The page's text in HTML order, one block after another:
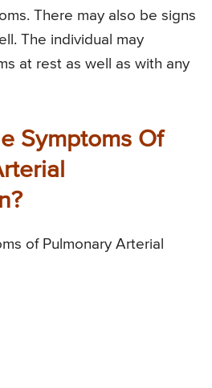
There may also be signs
The individual may
at rest as well as with any
Symptoms Of
of Pulmonary Arterial